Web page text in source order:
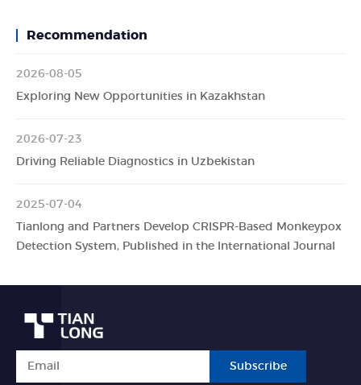
Recommendation
2026-08-05
Exploring New Opportunities in Kazakhstan
2026-07-23
Driving Reliable Diagnostics in Uzbekistan
2025-07-04
Tianlong and Partners Develop CRISPR-Based Monkeypox
Detection System, Published in the International Journal
Subscribe